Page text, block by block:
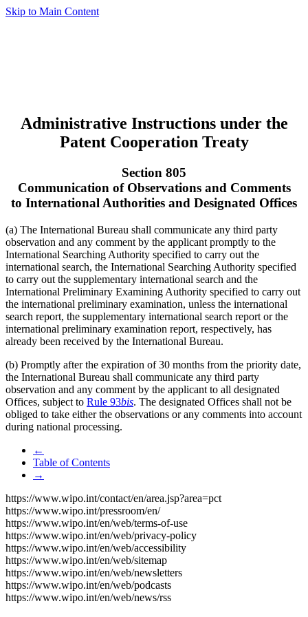
Skip to Main Content
Administrative Instructions under the
Patent Cooperation Treaty
Section 805
Communication of Observations and Comments
to International Authorities and Designated Offices
(a) The International Bureau shall communicate any third party
observation and any comment by the applicant promptly to the
International Searching Authority specified to carry out the
international search, the International Searching Authority specified
to carry out the supplementary international search and the
International Preliminary Examining Authority specified to carry out
the international preliminary examination, unless the international
search report, the supplementary international search report or the
international preliminary examination report, respectively, has
already been received by the International Bureau.
(b) Promptly after the expiration of 30 months from the priority date,
the International Bureau shall communicate any third party
observation and any comment by the applicant to all designated
Offices, subject to Rule 93bis. The designated Offices shall not be
obliged to take either the observations or any comments into account
during national processing.
←
Table of Contents
→
https://www.wipo.int/contact/en/area.jsp?area=pct
https://www.wipo.int/pressroom/en/
https://www.wipo.int/en/web/terms-of-use
https://www.wipo.int/en/web/privacy-policy
https://www.wipo.int/en/web/accessibility
https://www.wipo.int/en/web/sitemap
https://www.wipo.int/en/web/newsletters
https://www.wipo.int/en/web/podcasts
https://www.wipo.int/en/web/news/rss